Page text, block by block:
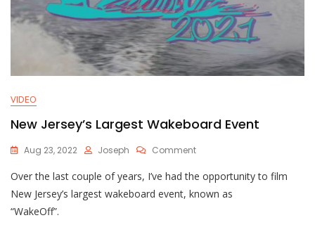
VIDEO
New Jersey’s Largest Wakeboard Event
Aug 23, 2022 Joseph CommentOn
Jersey’s
Largest
Over the last couple of years, I’ve had the opportunity to film
New Jersey’s largest wakeboard event, known as
“WakeOff”.